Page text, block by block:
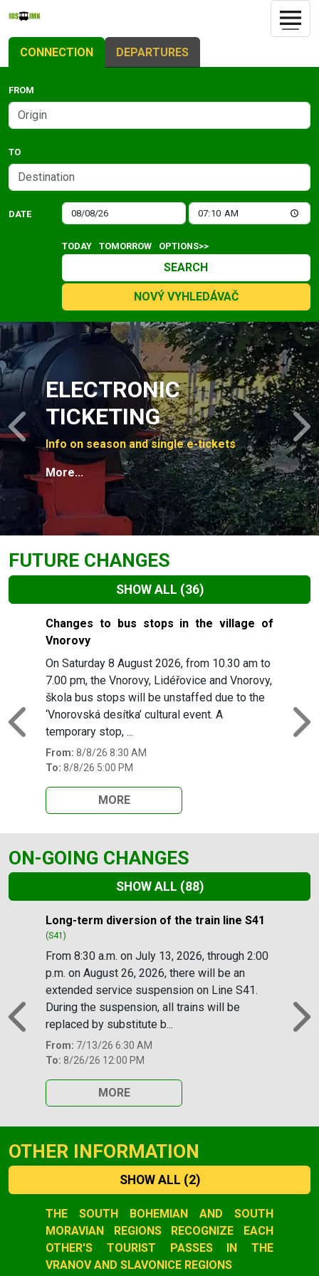
CONNECTION DEPARTURES
FROM
TO
DATE
TODAY TOMORROW OPTIONS>>
SEARCH
NOVÝ VYHLEDÁVAČ
Slide 1 of 4
ELECTRONIC
TICKETING
Info on season and single e-tickets
More...
Previous
FUTURE CHANGES
SHOW ALL (36)
Slide 1 of 36
Changes to bus stops in the village of
Vnorovy
On Saturday 8 August 2026, from 10.30 am to
7.00 pm, the Vnorovy, Lidéřovice and Vnorovy,
škola bus stops will be unstaffed due to the
‘Vnorovská desítka’ cultural event. A
temporary stop, ...
From: 8/8/26 8:30 AM
To: 8/8/26 5:00 PM
MORE
Previous
ON-GOING CHANGES
SHOW ALL (88)
Slide 1 of 88
Long-term diversion of the train line S41
(S41)
From 8:30 a.m. on July 13, 2026, through 2:00
p.m. on August 26, 2026, there will be an
extended service suspension on Line S41.
During the suspension, all trains will be
replaced by substitute b...
From: 7/13/26 6:30 AM
To: 8/26/26 12:00 PM
MORE
Previous
OTHER INFORMATION
SHOW ALL (2)
Slide 1 of 2
THE SOUTH BOHEMIAN AND SOUTH
MORAVIAN REGIONS RECOGNIZE EACH
OTHER'S TOURIST PASSES IN THE
VRANOV AND SLAVONICE REGIONS